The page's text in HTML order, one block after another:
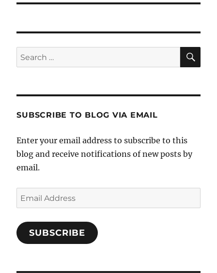
Search
for:
SUBSCRIBE TO BLOG VIA EMAIL
Enter your email address to subscribe to this
blog and receive notifications of new posts by
email.
Email
Address
SUBSCRIBE